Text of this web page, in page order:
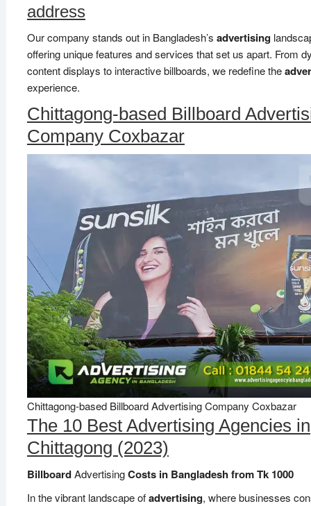
address
Our company stands out in Bangladesh’s advertising
offering unique features and services that set us apart. From
content displays to interactive billboards, we redefine the
experience.
Chittagong-based Billboard
Company Coxbazar
Chittagong-based Billboard Advertising Company Coxbazar
The 10 Best Advertising Agencies in
Chittagong (2023)
BillboardAdvertisingCosts in Bangladesh from Tk 1000
In the vibrant landscape ofadvertising, where businesses